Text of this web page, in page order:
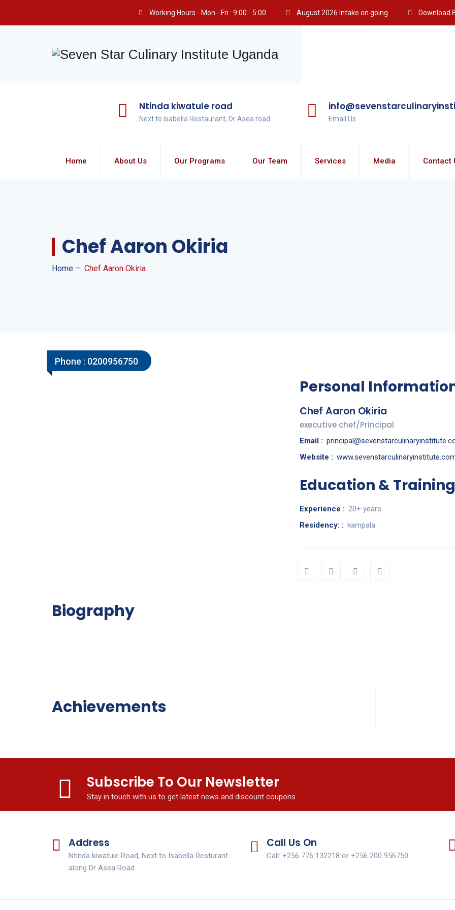
Working Hours - Mon - Fri : 9:00 - 5:00 August 2026 Intake on going Download
Ntinda kiwatule road
Next to Isabella Restaurant, Dr Asea road Email Us
Home About Us Our Programs Our Team Services Media Contact
Chef Aaron Okiria
Home – Chef Aaron Okiria
Phone : 0200956750
Personal
Chef Aaron Okiria
executive chef/Principal
Email :
Website :
Education & Training
Experience : 20+ years
Residency: : kampala
Biography
Achievements
Subscribe To Our Newsletter
Stay in touch with us to get latest news and discount coupons
Address
Ntinda kiwatule Road, Next to Isabella Resturant
along Dr Asea Road
Call Us On
Call: +256 776 132218 or +256 200 956750